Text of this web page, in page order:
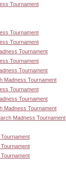
Tournament
Tournament
Tournament
Tournament
Tournament
Tournament
Madness Tournament
Tournament
Tournament
Madness Tournament
Madness Tournament